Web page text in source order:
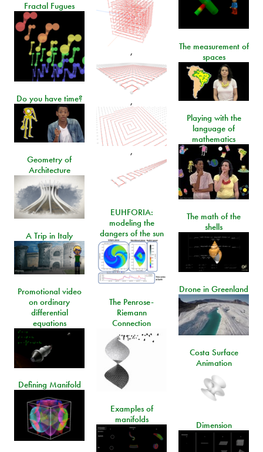
,
,
,
Fractal Fugues
The measurement of
spaces
Do you have time?
Playing with the
language of
mathematics
Geometry of
Architecture
EUHFORIA:
modeling the
dangers of the sun
The math of the
shells
A Trip in Italy
Drone in Greenland
Promotional video
on ordinary
differential
equations
The Penrose-
Riemann
Connection
Costa Surface
Animation
Defining Manifold
Examples of
manifolds
Dimension